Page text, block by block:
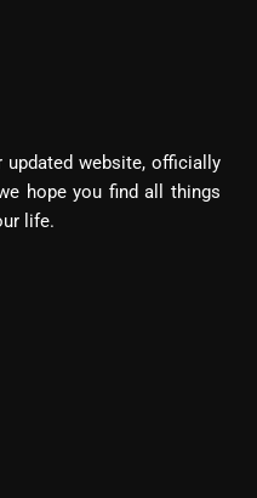
website, officially
hope you find all things
life.